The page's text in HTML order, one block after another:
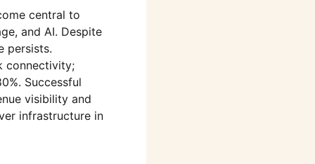
central to
and AI. Despite
persists.
connectivity;
Successful
visibility and
infrastructure in